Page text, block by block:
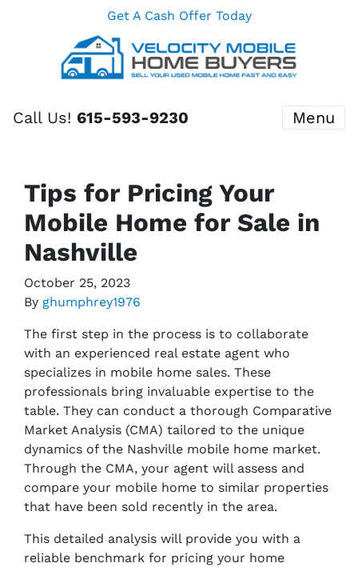
Get A Cash Offer Today
Call Us! 615-593-9230 Menu
Tips for Pricing Your
Mobile Home for Sale in
Nashville
October 25, 2023
By ghumphrey1976
The first step in the process is to collaborate
with an experienced real estate agent who
specializes in mobile home sales. These
professionals bring invaluable expertise to the
table. They can conduct a thorough Comparative
Market Analysis (CMA) tailored to the unique
dynamics of the Nashville mobile home market.
Through the CMA, your agent will assess and
compare your mobile home to similar properties
that have been sold recently in the area.
This detailed analysis will provide you with a
reliable benchmark for pricing your home